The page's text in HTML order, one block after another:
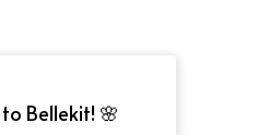
Bellekit! 🌸